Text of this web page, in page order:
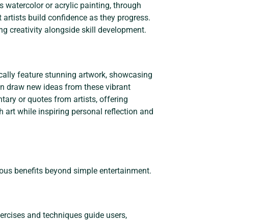
watercolor or acrylic painting, through
build confidence as they progress.
creativity alongside skill development.
feature stunning artwork, showcasing
draw new ideas from these vibrant
or quotes from artists, offering
art while inspiring personal reflection and
benefits beyond simple entertainment.
and techniques guide users,